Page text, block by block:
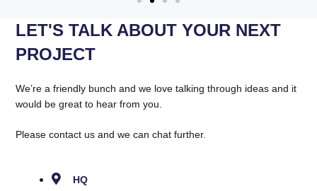
LET'S TALK ABOUT YOUR NEXT
PROJECT
We’re a friendly bunch and we love talking through ideas and it
would be great to hear from you.
Please contact us and we can chat further.
HQ